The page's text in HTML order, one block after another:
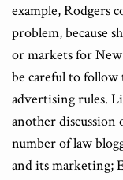
example, Rodgers
problem, because
or markets for New
be careful to
advertising rules.
another discussion
number of law
and its marketing;